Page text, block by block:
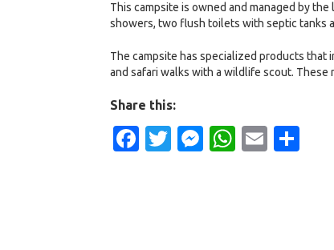
This campsite is owned and managed by
showers, two flush toilets with septic tanks
The campsite has specialized products that
and safari walks with a wildlife scout. These
Share this:
Facebook
Twitter
Messenger
Email